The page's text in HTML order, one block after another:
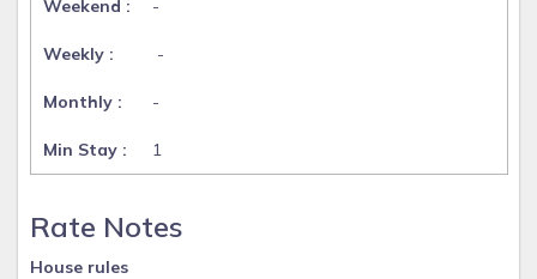
-
-
-
1
Rate Notes
House rules